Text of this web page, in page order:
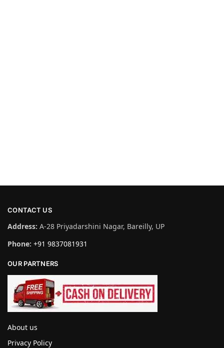
CONTACT US
Address: A-28 Priyadarshini Nagar, Bareilly, UP
Phone: +91 9837081931
OUR PARTNERS
About us
Privacy Policy